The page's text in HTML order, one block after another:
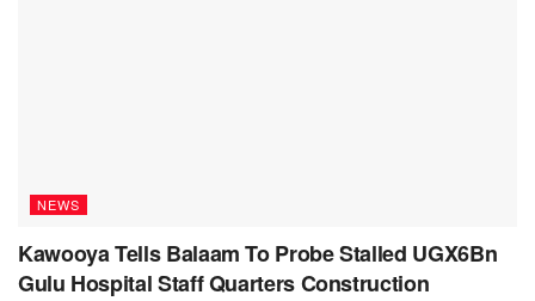
NEWS
Kawooya Tells Balaam To Probe Stalled UGX6Bn
Gulu Hospital Staff Quarters Construction